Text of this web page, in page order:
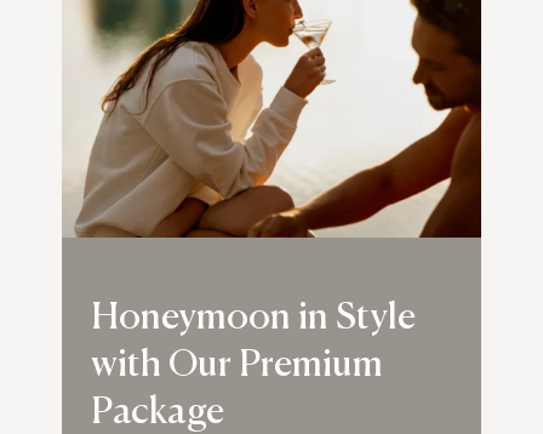
Honeymoon in Style
with Our Premium
Package